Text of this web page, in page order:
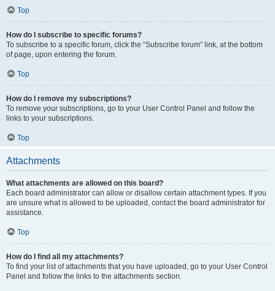
Top
How do I subscribe to specific forums?
To subscribe to a specific forum, click the “Subscribe forum” link, at the bottom
of page, upon entering the forum.
Top
How do I remove my subscriptions?
To remove your subscriptions, go to your User Control Panel and follow the
links to your subscriptions.
Top
Attachments
What attachments are allowed on this board?
Each board administrator can allow or disallow certain attachment types. If you
are unsure what is allowed to be uploaded, contact the board administrator for
assistance.
Top
How do I find all my attachments?
To find your list of attachments that you have uploaded, go to your User Control
Panel and follow the links to the attachments section.